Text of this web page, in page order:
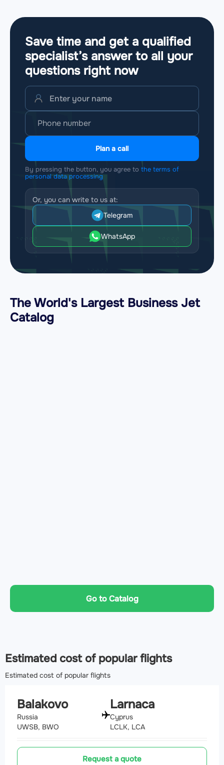
Save time and get a qualified
specialist’s answer to all your
questions right now
Plan a call
By pressing the button, you agree to the terms of
personal data processing
Or, you can write to us at:
Telegram
WhatsApp
The World's Largest Business Jet
Catalog
Go to Catalog
Estimated cost of popular flights
Estimated cost of popular flights
Balakovo
Russia
UWSB, BWO
Larnaca
Cyprus
LCLK, LCA
Request a quote